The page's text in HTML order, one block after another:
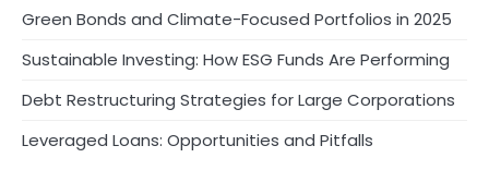
Green Bonds and Climate-Focused Portfolios in 2025
Sustainable Investing: How ESG Funds Are Performing
Debt Restructuring Strategies for Large Corporations
Leveraged Loans: Opportunities and Pitfalls